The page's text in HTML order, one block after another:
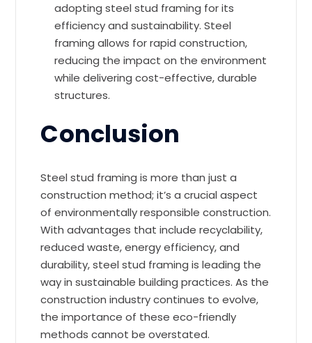
adopting steel stud framing for its
efficiency and sustainability. Steel
framing allows for rapid construction,
reducing the impact on the environment
while delivering cost-effective, durable
structures.
Conclusion
Steel stud framing is more than just a
construction method; it’s a crucial aspect
of environmentally responsible construction.
With advantages that include recyclability,
reduced waste, energy efficiency, and
durability, steel stud framing is leading the
way in sustainable building practices. As the
construction industry continues to evolve,
the importance of these eco-friendly
methods cannot be overstated.